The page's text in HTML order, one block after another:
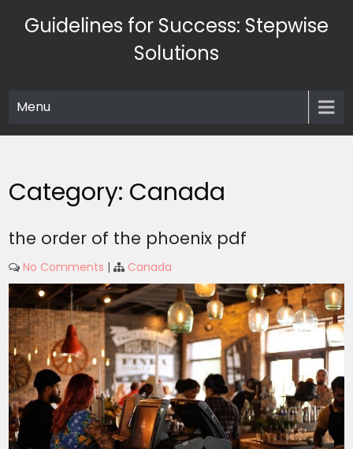
Guidelines for Success: Stepwise
Solutions
Menu
Category: Canada
the order of the phoenix pdf
No Comments | Canada